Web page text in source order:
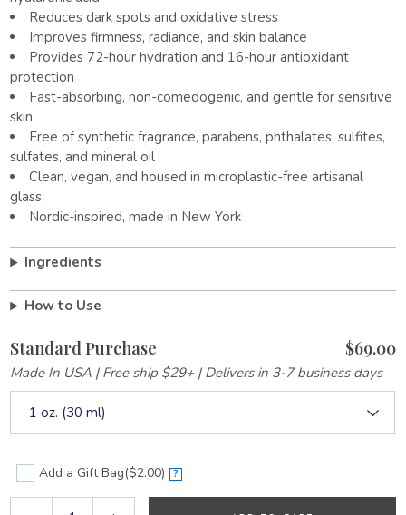
Reduces dark spots and oxidative stress
Improves firmness, radiance, and skin balance
Provides 72-hour hydration and 16-hour antioxidant
protection
Fast-absorbing, non-comedogenic, and gentle for sensitive
skin
Free of synthetic fragrance, parabens, phthalates, sulfites,
sulfates, and mineral oil
Clean, vegan, and housed in microplastic-free artisanal
glass
Nordic-inspired, made in New York
Ingredients
How to Use
Standard Purchase $69.00
Made In USA | Free ship $29+ | Delivers in 3-7 business days
1 oz. (30 ml)
Add a Gift Bag($2.00) ?